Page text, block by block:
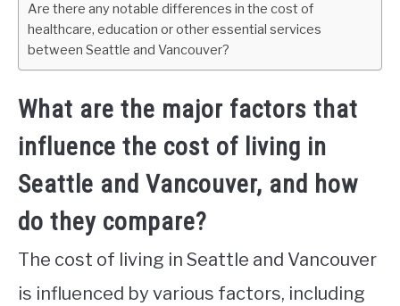
Are there any notable differences in the cost of
healthcare, education or other essential services
between Seattle and Vancouver?
What are the major factors that
influence the cost of living in
Seattle and Vancouver, and how
do they compare?
The cost of living in Seattle and Vancouver
is influenced by various factors, including